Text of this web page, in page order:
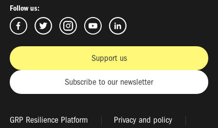
Follow us:
Support us
Subscribe to our newsletter
GRP Resilience Platform
Privacy and policy